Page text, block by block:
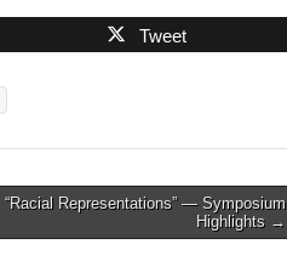
Tweet
“Racial Representations” — Symposium
Highlights →